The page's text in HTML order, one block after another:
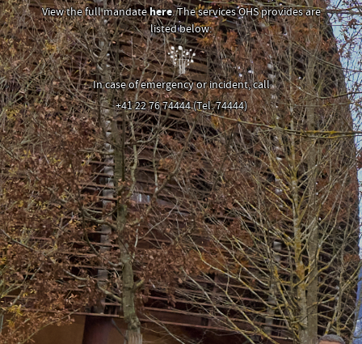
View the full mandatehere. The services OHS provides are
listed below:
In case of emergency or incident, call
+41 22 76 74444 (Tel. 74444)